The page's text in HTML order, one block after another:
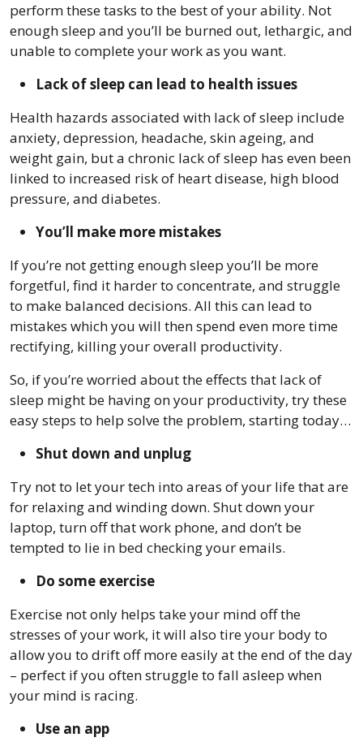
perform these tasks to the best of your ability. Not
enough sleep and you’ll be burned out, lethargic, and
unable to complete your work as you want.
Lack of sleep can lead to health issues
Health hazards associated with lack of sleep include
anxiety, depression, headache, skin ageing, and
weight gain, but a chronic lack of sleep has even been
linked to increased risk of heart disease, high blood
pressure, and diabetes.
You’ll make more mistakes
If you’re not getting enough sleep you’ll be more
forgetful, find it harder to concentrate, and struggle
to make balanced decisions. All this can lead to
mistakes which you will then spend even more time
rectifying, killing your overall productivity.
So, if you’re worried about the effects that lack of
sleep might be having on your productivity, try these
easy steps to help solve the problem, starting today…
Shut down and unplug
Try not to let your tech into areas of your life that are
for relaxing and winding down. Shut down your
laptop, turn off that work phone, and don’t be
tempted to lie in bed checking your emails.
Do some exercise
Exercise not only helps take your mind off the
stresses of your work, it will also tire your body to
allow you to drift off more easily at the end of the day
– perfect if you often struggle to fall asleep when
your mind is racing.
Use an app